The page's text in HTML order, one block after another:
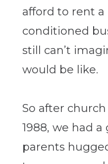
afford to rent a
conditioned
still can’t
would be like.
So after church
1988, we had
parents